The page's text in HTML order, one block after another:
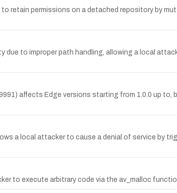
retain permissions on a detached repository by
to improper path handling, allowing a local
affects Edge versions starting from 1.0.0 up to,
a local attacker to cause a denial of service by
to execute arbitrary code via the av_malloc